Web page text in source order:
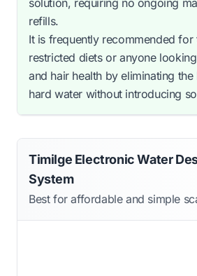
refills.
It is frequently recommended for
restricted diets or anyone
and hair health by eliminating
hard water without introducing
Timilge Electronic Water
System
Best for affordable and simple